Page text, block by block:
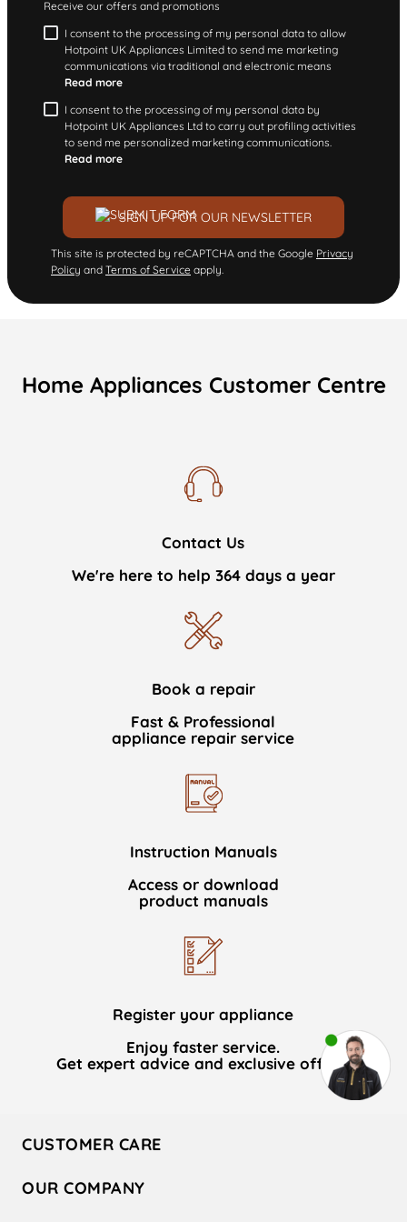
Receive our offers and promotions
I consent to the processing of my personal data to allow
Hotpoint UK Appliances Limited to send me marketing
communications via traditional and electronic means
Read more
I consent to the processing of my personal data by
Hotpoint UK Appliances Ltd to carry out profiling activities
to send me personalized marketing communications.
Read more
SIGN UP FOR OUR NEWSLETTER
This site is protected by reCAPTCHA and the Google Privacy
Policy and Terms of Service apply.
Home Appliances Customer Centre
Contact Us
We're here to help 364 days a year
Book a repair
Fast & Professional
appliance repair service
Instruction Manuals
Access or download
product manuals
Register your appliance
Enjoy faster service.
Get expert advice and exclusive offers.
CUSTOMER CARE
Hotpoint Service
OUR COMPANY